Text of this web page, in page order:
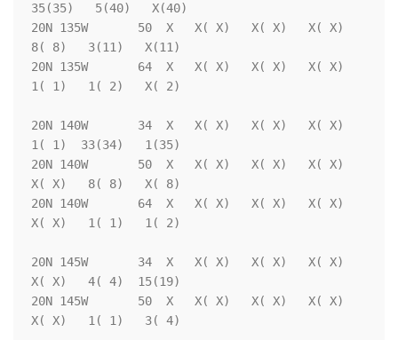
35(35)   5(40)   X(40)
20N 135W       50  X   X( X)   X( X)   X( X)
8( 8)   3(11)   X(11)
20N 135W       64  X   X( X)   X( X)   X( X)
1( 1)   1( 2)   X( 2)
20N 140W       34  X   X( X)   X( X)   X( X)
1( 1)  33(34)   1(35)
20N 140W       50  X   X( X)   X( X)   X( X)
X( X)   8( 8)   X( 8)
20N 140W       64  X   X( X)   X( X)   X( X)
X( X)   1( 1)   1( 2)
20N 145W       34  X   X( X)   X( X)   X( X)
X( X)   4( 4)  15(19)
20N 145W       50  X   X( X)   X( X)   X( X)
X( X)   1( 1)   3( 4)